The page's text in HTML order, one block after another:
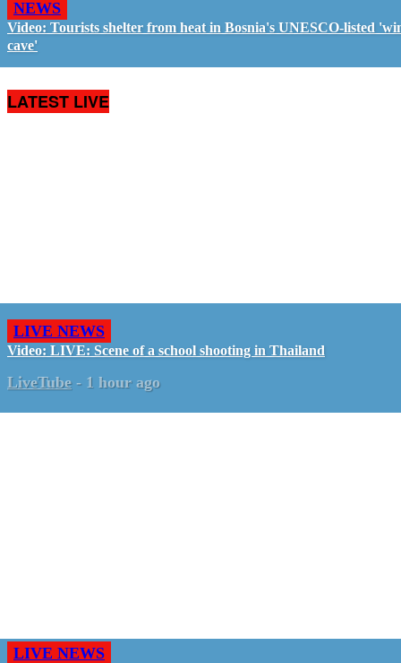
NEWS
Video: Tourists shelter from heat in Bosnia's UNESCO-listed
cave'
LATEST LIVE
LIVE NEWS
Video: LIVE: Scene of a school shooting in Thailand
LiveTube - 1 hour ago
LIVE NEWS